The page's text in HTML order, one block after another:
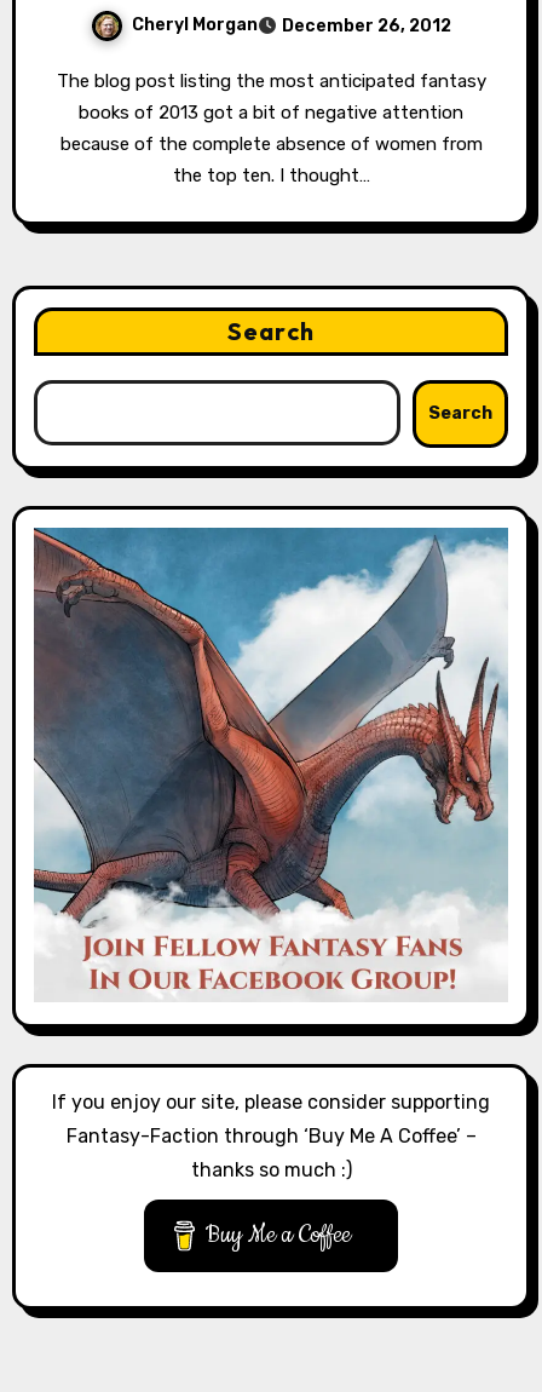
Cheryl Morgan December 26, 2012
The blog post listing the most anticipated fantasy
books of 2013 got a bit of negative attention
because of the complete absence of women from
the top ten. I thought…
Search
Search
If you enjoy our site, please consider supporting
Fantasy-Faction through ‘Buy Me A Coffee’ –
thanks so much :)
Buy Me a Coffee